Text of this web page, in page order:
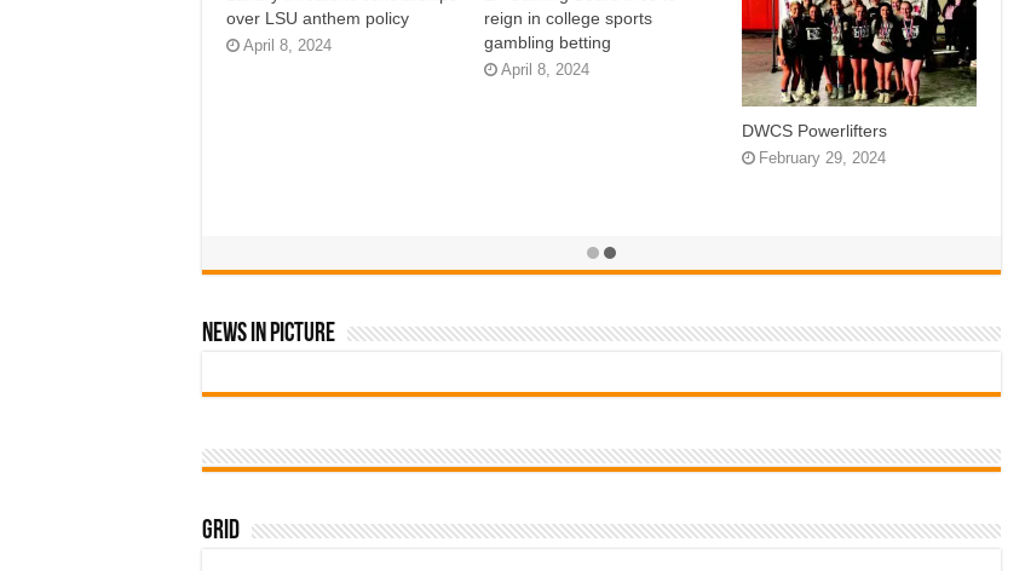
over LSU anthem policy
April 8, 2024
reign in college sports
gambling betting
April 8, 2024
DWCS Powerlifters
February 29, 2024
News In Picture
Grid